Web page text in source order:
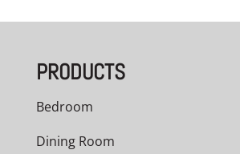
PRODUCTS
Bedroom
Dining Room